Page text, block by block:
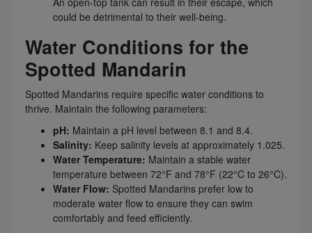
could be detrimental to their well-being.
Water Conditions for the
Spotted Mandarin
Spotted Mandarins require specific water conditions to
thrive. Maintain the following parameters:
pH: Maintain a pH level between 8.1 and 8.4.
Salinity: Keep salinity levels at approximately 1.025.
Water Temperature: Maintain a stable water
temperature between 72°F and 78°F (22°C to 26°C).
Water Flow: Spotted Mandarins prefer low to
moderate water flow to ensure they can swim
comfortably and feed efficiently.